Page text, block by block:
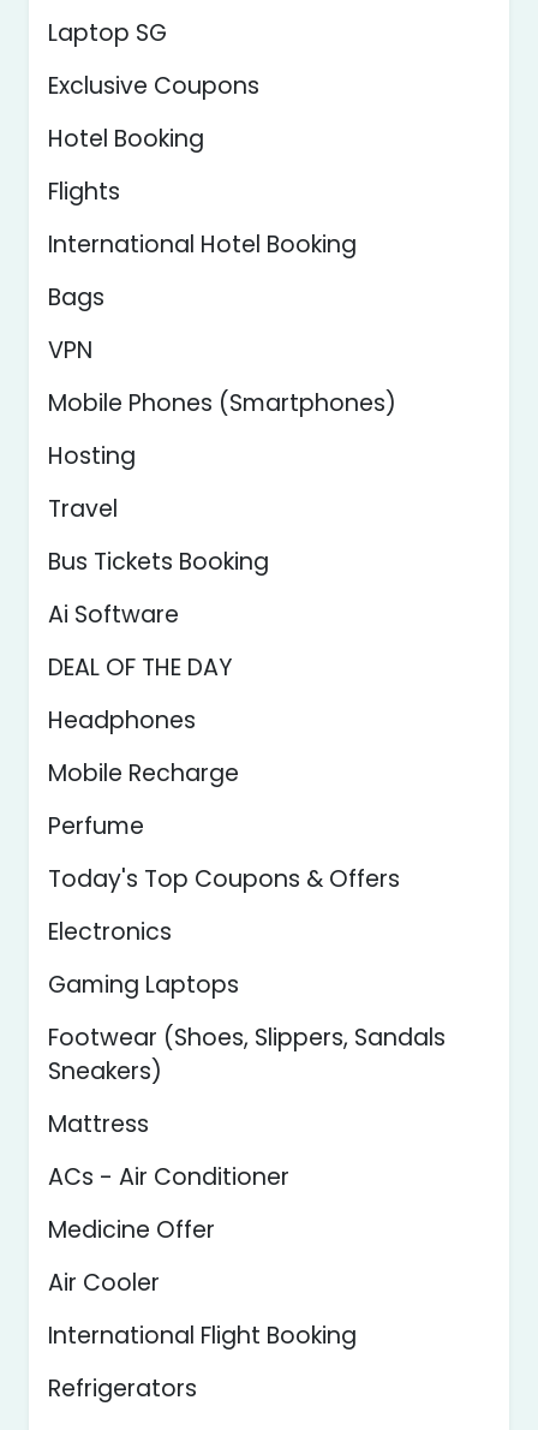
Laptop SG
Exclusive Coupons
Hotel Booking
Flights
International Hotel Booking
Bags
VPN
Mobile Phones (Smartphones)
Hosting
Travel
Bus Tickets Booking
Ai Software
DEAL OF THE DAY
Headphones
Mobile Recharge
Perfume
Today's Top Coupons & Offers
Electronics
Gaming Laptops
Footwear (Shoes, Slippers, Sandals
Sneakers)
Mattress
ACs - Air Conditioner
Medicine Offer
Air Cooler
International Flight Booking
Refrigerators